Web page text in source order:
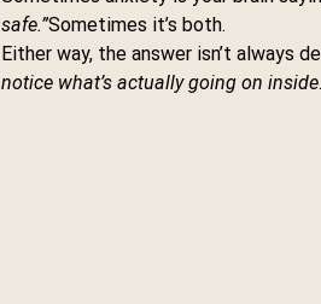
safe.”Sometimes it’s both.
Either way, the answer isn’t always
notice what’s actually going on inside.